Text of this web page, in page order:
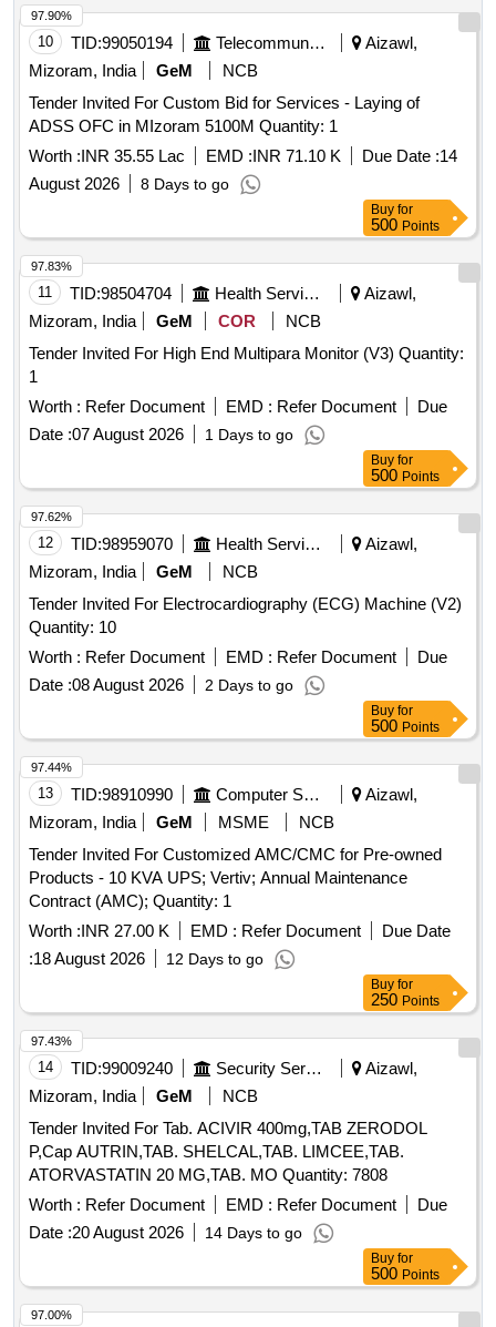
10 TID:99050194 Telecommunication Services / Equipments
Aizawl,
Mizoram, India
GeM
NCB
Tender Invited For Custom Bid for Services - Laying of
ADSS OFC in MIzoram 5100M Quantity: 1
Worth :INR 35.55 Lac EMD :INR 71.10 K Due Date :14
August 2026
8 Days to go
97.90%
Buy for
500 Points
11 TID:98504704 Health Services/equipments
Aizawl,
Mizoram, India
GeM COR
NCB
Tender Invited For High End Multipara Monitor (V3) Quantity:
1
Worth : Refer Document EMD : Refer Document
Due
Date :07 August 2026 1 Days to go
97.83%
Buy for
500 Points
12 TID:98959070 Health Services/equipments
Aizawl,
Mizoram, India
GeM
NCB
Tender Invited For Electrocardiography (ECG) Machine (V2)
Quantity: 10
Worth : Refer Document EMD : Refer Document
Due
Date :08 August 2026 2 Days to go
97.62%
Buy for
500 Points
13 TID:98910990 Computer Softwares
Aizawl,
Mizoram, India
GeM MSME
NCB
Tender Invited For Customized AMC/CMC for Pre-owned
Products - 10 KVA UPS; Vertiv; Annual Maintenance
Contract (AMC); Quantity: 1
Worth :INR 27.00 K EMD : Refer Document
Due Date
:18 August 2026 12 Days to go
97.44%
Buy for
250 Points
14 TID:99009240 Security Services
Aizawl,
Mizoram, India
GeM
NCB
Tender Invited For Tab. ACIVIR 400mg,TAB ZERODOL
P,Cap AUTRIN,TAB. SHELCAL,TAB. LIMCEE,TAB.
ATORVASTATIN 20 MG,TAB. MO Quantity: 7808
Worth : Refer Document EMD : Refer Document
Due
Date :20 August 2026 14 Days to go
97.43%
Buy for
500 Points
97.00%